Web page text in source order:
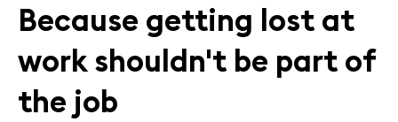
Because getting lost at
work shouldn't be part of
the job